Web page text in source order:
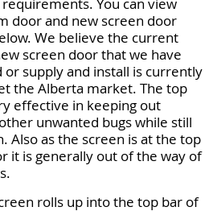
door and new screen door
We believe the current
screen door that we have
or supply and install is currently
the Alberta market. The top
effective in keeping out
unwanted bugs while still
Also as the screen is at the top
it is generally out of the way of
rolls up into the top bar of